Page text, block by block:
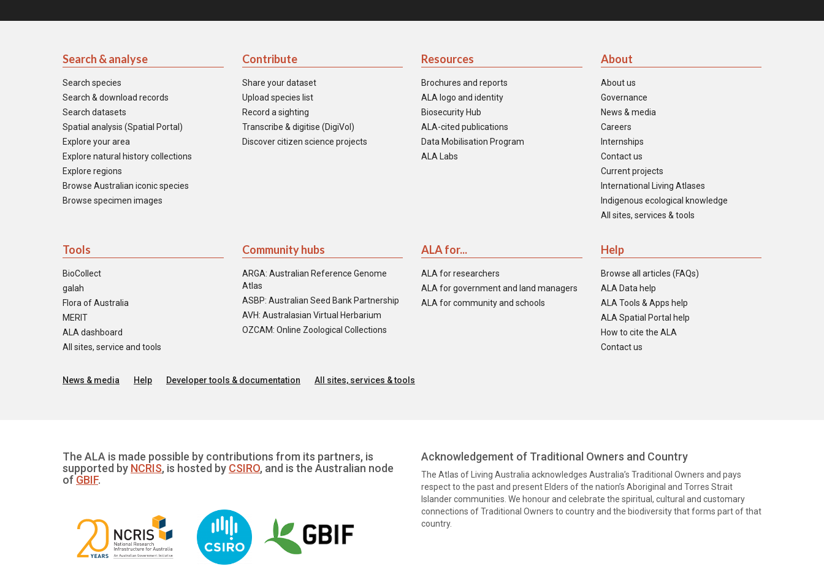
Search & analyse
Search species
Search & download records
Search datasets
Spatial analysis (Spatial Portal)
Explore your area
Explore natural history collections
Explore regions
Browse Australian iconic species
Browse specimen images
Contribute
Share your dataset
Upload species list
Record a sighting
Transcribe & digitise (DigiVol)
Discover citizen science projects
Resources
Brochures and reports
ALA logo and identity
Biosecurity Hub
ALA-cited publications
Data Mobilisation Program
ALA Labs
About
About us
Governance
News & media
Careers
Internships
Contact us
Current projects
International Living Atlases
Indigenous ecological knowledge
All sites, services & tools
Tools
BioCollect
galah
Flora of Australia
MERIT
ALA dashboard
All sites, service and tools
Community hubs
ARGA: Australian Reference Genome
Atlas
ASBP: Australian Seed Bank Partnership
AVH: Australasian Virtual Herbarium
OZCAM: Online Zoological Collections
ALA for...
ALA for researchers
ALA for government and land managers
ALA for community and schools
Help
Browse all articles (FAQs)
ALA Data help
ALA Tools & Apps help
ALA Spatial Portal help
How to cite the ALA
Contact us
News & media Help Developer tools & documentation All sites, services & tools
The ALA is made possible by contributions from its partners, is
supported by NCRIS, is hosted by CSIRO, and is the Australian node
of GBIF.
Acknowledgement of Traditional Owners and Country
The Atlas of Living Australia acknowledges Australia’s Traditional Owners and pays
respect to the past and present Elders of the nation’s Aboriginal and Torres Strait
Islander communities. We honour and celebrate the spiritual, cultural and customary
connections of Traditional Owners to country and the biodiversity that forms part of that
country.